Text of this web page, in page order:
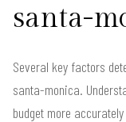
santa-
Several key factors
santa-monica.
budget more